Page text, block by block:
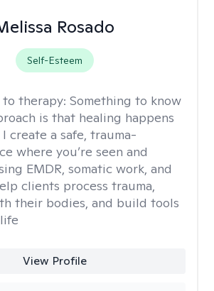
Rosado
Self-Esteem
therapy: Something to know
is that healing happens
create a safe, trauma-
where you’re seen and
EMDR, somatic work, and
clients process trauma,
their bodies, and build tools
View Profile